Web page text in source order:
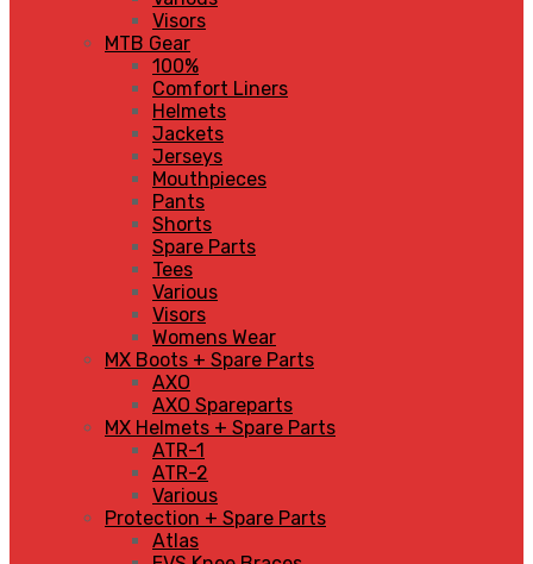
Visors
MTB Gear
100%
Comfort Liners
Helmets
Jackets
Jerseys
Mouthpieces
Pants
Shorts
Spare Parts
Tees
Various
Visors
Womens Wear
MX Boots + Spare Parts
AXO
AXO Spareparts
MX Helmets + Spare Parts
ATR-1
ATR-2
Various
Protection + Spare Parts
Atlas